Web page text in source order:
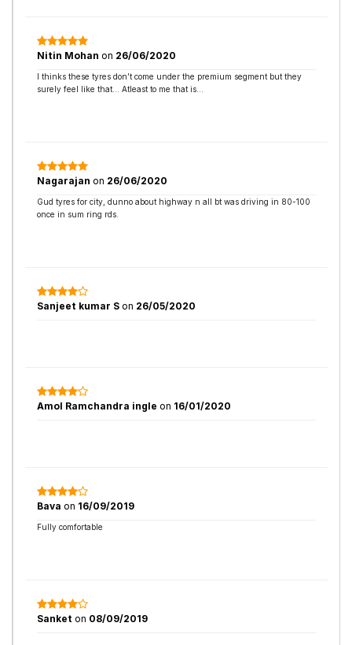
Nitin Mohan on 26/06/2020
I thinks these tyres don’t come under the premium segment but they
surely feel like that… Atleast to me that is…
Nagarajan on 26/06/2020
Gud tyres for city, dunno about highway n all bt was driving in 80-100
once in sum ring rds.
Sanjeet kumar S on 26/05/2020
Amol Ramchandra ingle on 16/01/2020
Bava on 16/09/2019
Fully comfortable
Sanket on 08/09/2019